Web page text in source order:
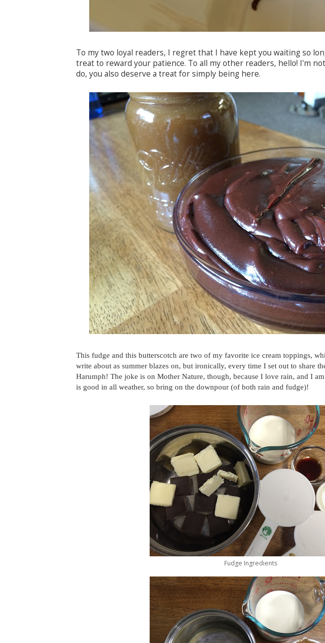
To my two loyal readers, I regret that I have kept you waiting so
treat to reward your patience. To all my other readers, hello! I'm
do, you also deserve a treat for simply being here.
This fudge and this butterscotch are two of my favorite ice cream toppings,
write about as summer blazes on, but ironically, every time I set out to share
Harumph! The joke is on Mother Nature, though, because I love rain, and I
is good in all weather, so bring on the downpour (of both rain and fudge)!
Fudge Ingredients